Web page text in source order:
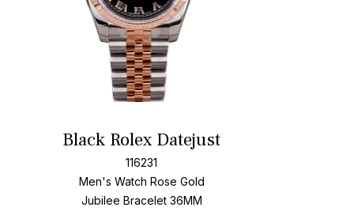
Black Rolex Datejust
116231
Men's Watch Rose Gold
Jubilee Bracelet 36MM